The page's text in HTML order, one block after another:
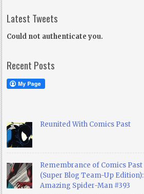
Latest Tweets
Could not authenticate you.
Recent Posts
Reunited With Comics Past
Remembrance of Comics Past
(Super Blog Team-Up Edition):
Amazing Spider-Man #393